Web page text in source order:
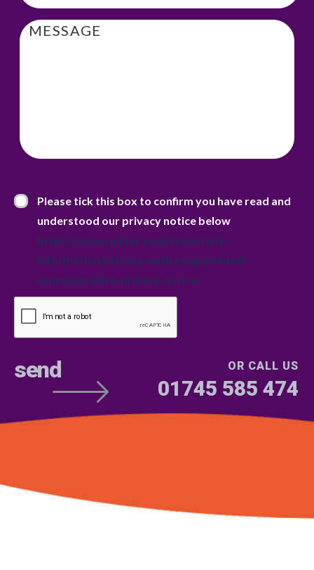
OR CALL US
01745 585 474
Message
Privacy Statement *
Please tick this box to confirm you have read and
understood our privacy notice below
https://www.quilter.com/important-
information/privacy-notices/appointed-
representative-privacy-notice/